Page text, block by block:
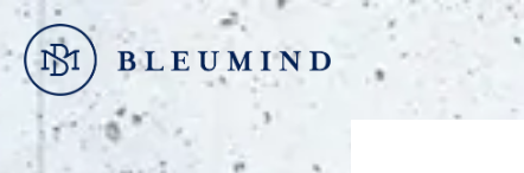
Go
content